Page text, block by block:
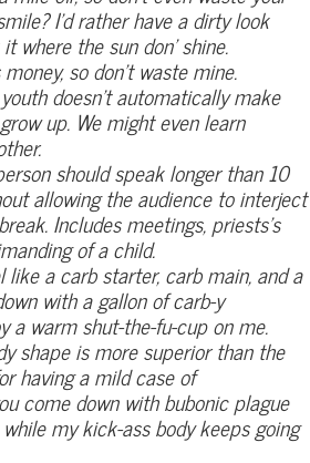
I’d rather have a dirty look
where the sun don’ shine.
so don’t waste mine.
doesn’t automatically make
up. We might even learn
should speak longer than 10
allowing the audience to interject
Includes meetings, priests’s
of a child.
a carb starter, carb main, and a
with a gallon of carb-y
a warm shut-the-fu-cup on me.
shape is more superior than the
having a mild case of
come down with bubonic plague
my kick-ass body keeps going